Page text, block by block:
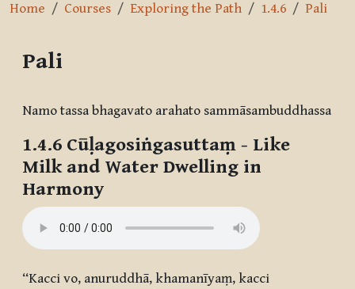
Home Courses Exploring the Path 1.4.6 Pali
Pali
Namo tassa bhagavato arahato sammāsambuddhassa
1.4.6 Cūḷagosiṅgasuttaṃ - Like
Milk and Water Dwelling in
Harmony
“Kacci vo, anuruddhā, khamanīyaṃ, kacci